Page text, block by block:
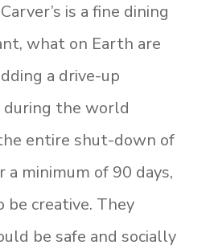
is a fine dining
what on Earth are
a drive-up
the world
entire shut-down of
a minimum of 90 days,
be creative. They
be safe and socially